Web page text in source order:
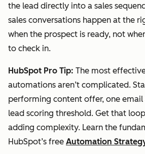
the lead directly into a sales
sales conversations happen at the
when the prospect is ready, not
to check in.
HubSpot Pro Tip: The most
automations aren’t complicated.
performing content offer, one email
lead scoring threshold. Get that
adding complexity. Learn the
HubSpot’s free Automation